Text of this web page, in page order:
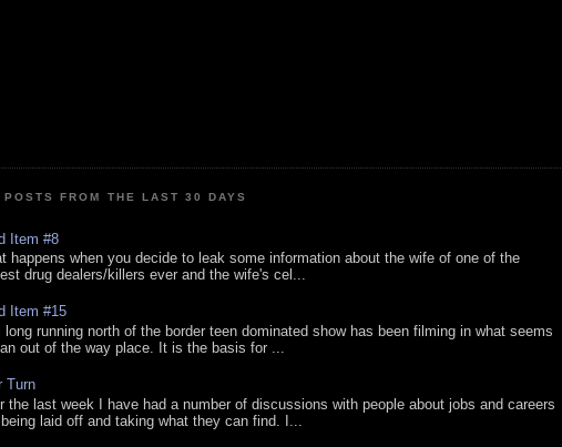
POSTS FROM THE LAST 30 DAYS
Item #8
happens when you decide to leak some information about the wife of one of the
drug dealers/killers ever and the wife's cel...
Item #15
long running north of the border teen dominated show has been filming in what seems
out of the way place. It is the basis for ...
Turn
the last week I have had a number of discussions with people about jobs and careers
laid off and taking what they can find. I...